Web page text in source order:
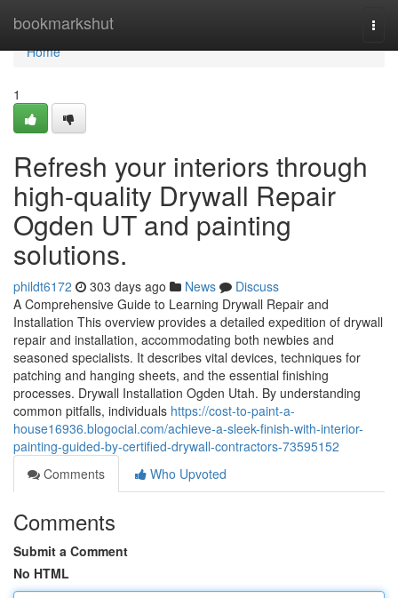
bookmarkshut
Home
Home
1
Refresh your interiors through
high-quality Drywall Repair
Ogden UT and painting
solutions.
phildt6172 303 days ago News
Discuss
A Comprehensive Guide to Learning Drywall Repair and
Installation This overview provides a detailed expedition of drywall
repair and installation, accommodating both newbies and
seasoned specialists. It describes vital devices, techniques for
patching and hanging sheets, and the essential finishing
processes. Drywall Installation Ogden Utah. By understanding
common pitfalls, individuals https://cost-to-paint-a-
house16936.blogocial.com/achieve-a-sleek-finish-with-interior-
painting-guided-by-certified-drywall-contractors-73595152
Comments
Who Upvoted
Comments
Submit a Comment
No HTML